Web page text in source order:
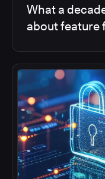
What a
about feature